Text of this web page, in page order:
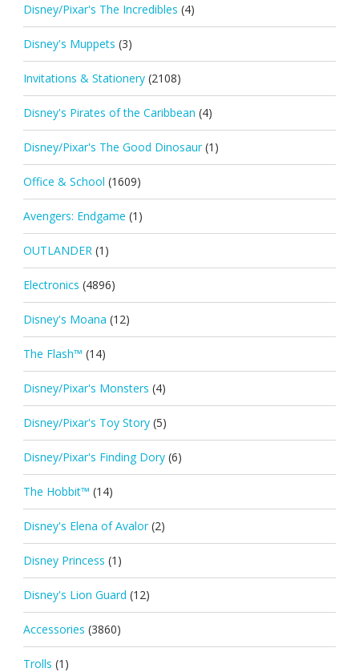
Disney/Pixar's The Incredibles (4)
Disney's Muppets (3)
Invitations & Stationery (2108)
Disney's Pirates of the Caribbean (4)
Disney/Pixar's The Good Dinosaur (1)
Office & School (1609)
Avengers: Endgame (1)
OUTLANDER (1)
Electronics (4896)
Disney's Moana (12)
The Flash™ (14)
Disney/Pixar's Monsters (4)
Disney/Pixar's Toy Story (5)
Disney/Pixar's Finding Dory (6)
The Hobbit™ (14)
Disney's Elena of Avalor (2)
Disney Princess (1)
Disney's Lion Guard (12)
Accessories (3860)
Trolls (1)